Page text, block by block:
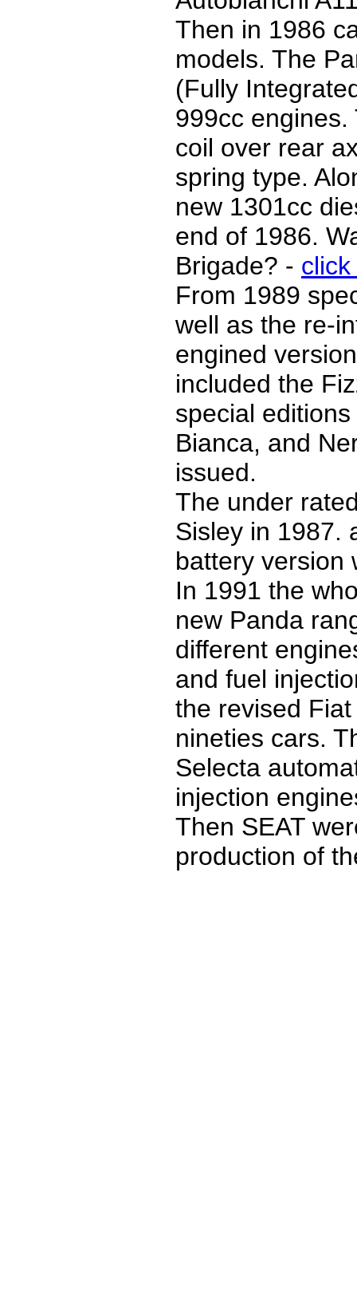
Then in 1986
models. The
(Fully
999cc
coil over rear
spring type.
new 1301cc
end of 1986.
Brigade? -
From 1989
well as the re-
engined
included the
special
Bianca, and
issued.
The under
Sisley in 1987.
battery version
In 1991 the
new Panda
different
and fuel
the revised
nineties cars.
Selecta
injection
Then SEAT
production of